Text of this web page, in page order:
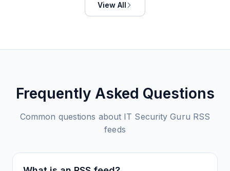
View All
Frequently Asked Questions
Common questions about IT Security Guru RSS
feeds